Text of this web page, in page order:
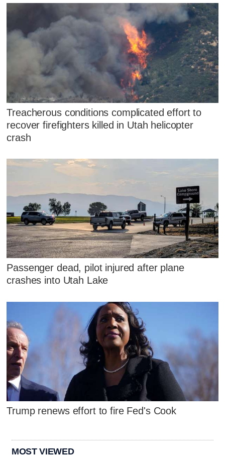
Treacherous conditions complicated effort to
recover firefighters killed in Utah helicopter
crash
Passenger dead, pilot injured after plane
crashes into Utah Lake
Trump renews effort to fire Fed's Cook
MOST VIEWED